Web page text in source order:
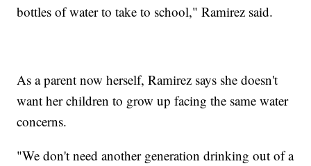
bottles of water to take to school," Ramirez said.
As a parent now herself, Ramirez says she doesn't
want her children to grow up facing the same water
concerns.
"We don't need another generation drinking out of a